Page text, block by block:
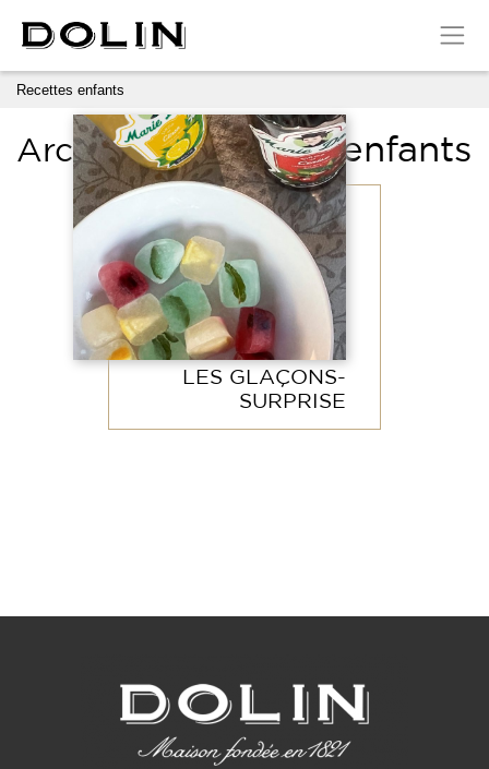
Recettes enfants
Archives:Recettes enfants
LES GLAÇONS-
SURPRISE